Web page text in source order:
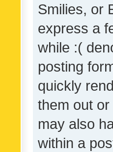
Smilies, or
express a
while :(
posting
quickly
them out
may also
within a